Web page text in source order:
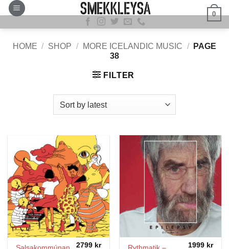
Skip
content
0
HOME / SHOP / MORE ICELANDIC MUSIC /
PAGE
38
FILTER
2799 kr 1999 kr